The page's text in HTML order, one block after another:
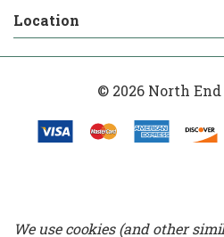
Location
© 2026 North
We use cookies (and other